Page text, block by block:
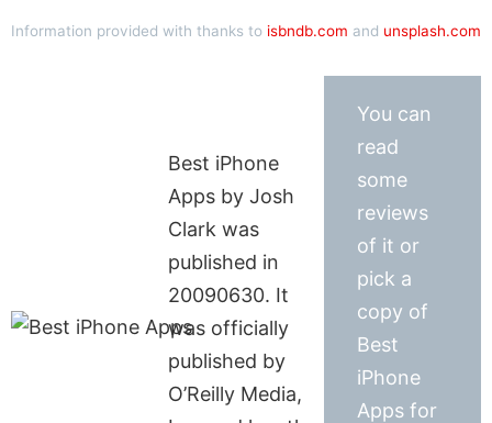
Information provided with thanks to isbndb.com and unsplash.com
Best iPhone
Apps by Josh
Clark was
published in
20090630. It
was officially
published by
O’Reilly Media,
You can
read
some
reviews
of it or
pick a
copy of
Best
iPhone
Apps for